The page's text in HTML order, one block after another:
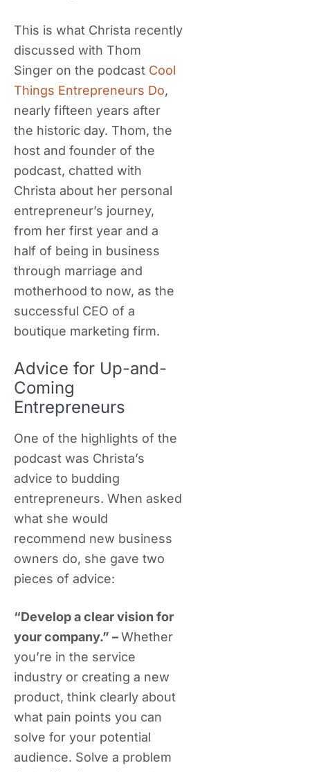
This is what Christa recently
discussed with Thom
Singer on the podcast Cool
Things Entrepreneurs Do,
nearly fifteen years after
the historic day. Thom, the
host and founder of the
podcast, chatted with
Christa about her personal
entrepreneur’s journey,
from her first year and a
half of being in business
through marriage and
motherhood to now, as the
successful CEO of a
boutique marketing firm.
Advice for Up-and-
Coming
Entrepreneurs
One of the highlights of the
podcast was Christa’s
advice to budding
entrepreneurs. When asked
what she would
recommend new business
owners do, she gave two
pieces of advice:
“Develop a clear vision for
your company.” –Whether
you’re in the service
industry or creating a new
product, think clearly about
what pain points you can
solve for your potential
audience. Solve a problem